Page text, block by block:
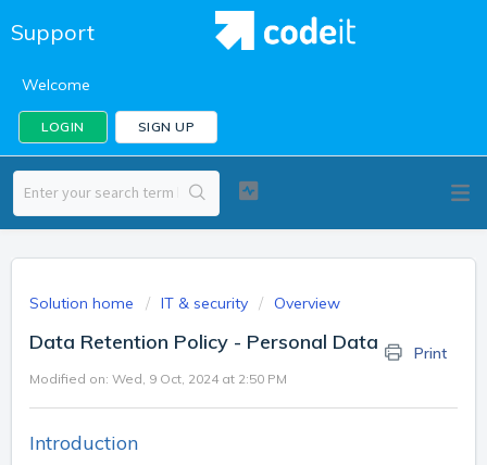
Support
Welcome
LOGIN SIGN UP
Solution home IT & security Overview
Data Retention Policy - Personal Data Print
Modified on: Wed, 9 Oct, 2024 at 2:50 PM
Introduction